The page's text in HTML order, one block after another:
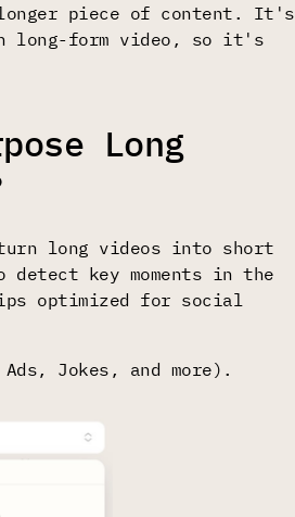
piece of content. It's
long-form video, so it's
Long
long videos into short
key moments in the
optimized for social
Jokes, and more).